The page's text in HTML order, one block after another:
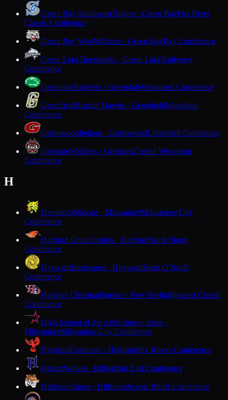
Green Bay SouthwestTrojans · Green BayFox River
Classic Conference
Green Bay WestWildcats · Green BayBay Conference
Green LakeTigersharks · Green LakeTrailways
Conference
GreendalePanthers · GreendaleWoodland Conference
GreenfieldHustlin' Hawks · GreenfieldWoodland
Conference
GreenwoodIndians · GreenwoodCloverbelt Conference
GreshamWildcats · GreshamCentral Wisconsin
Conference
H
HamiltonWildcats · MilwaukeeMilwaukee City
Conference
Hartford UnionOrioles · HartfordNorth Shore
Conference
HaywardHurricanes · HaywardHeart O'North
Conference
Heritage ChristianPatriots · New BerlinMidwest Classic
Conference
High School of the ArtsCrimson Stars ·
MilwaukeeMilwaukee City Conference
HighlandCardinals · HighlandSix Rivers Conference
HilbertWolves · HilbertBig East Conference
HillsboroTigers · HillsboroScenic Bluffs Conference